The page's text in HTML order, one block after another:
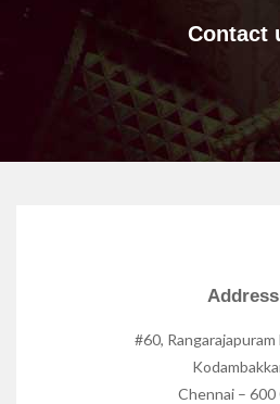
Contact
Address
#60, Rangarajapuram
Chennai – 600